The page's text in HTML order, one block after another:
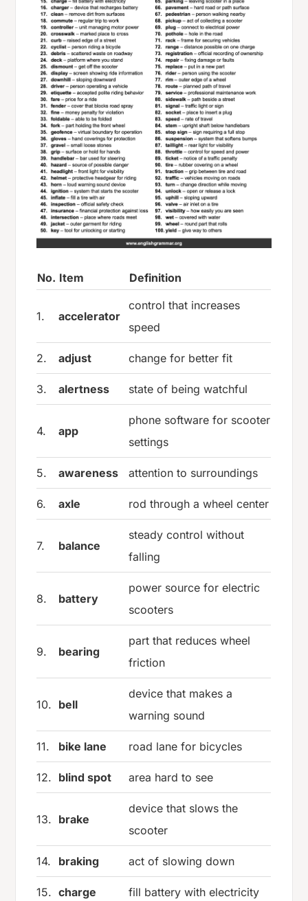
No. Item Definition
1. accelerator
control that increases
speed
2. adjust change for better fit
3. alertness state of being watchful
4. app
phone software for scooter
settings
5. awareness attention to surroundings
6. axle rod through a wheel center
7. balance
steady control without
falling
8. battery
power source for electric
scooters
9. bearing
part that reduces wheel
friction
10. bell
device that makes a
warning sound
11. bike lane road lane for bicycles
12. blind spot area hard to see
13. brake
device that slows the
scooter
14. braking act of slowing down
15. charge fill battery with electricity